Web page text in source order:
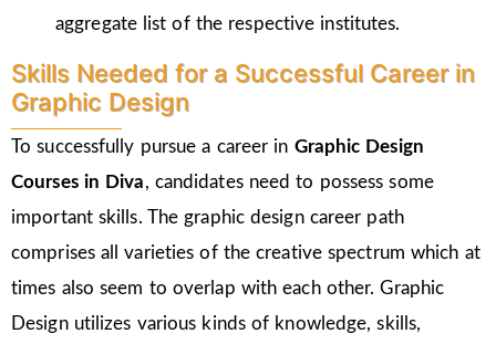
aggregate list of the respective institutes.
Skills Needed for a Successful Career in
Graphic Design
To successfully pursue a career in Graphic Design
Courses in Diva, candidates need to possess some
important skills. The graphic design career path
comprises all varieties of the creative spectrum which at
times also seem to overlap with each other. Graphic
Design utilizes various kinds of knowledge, skills,